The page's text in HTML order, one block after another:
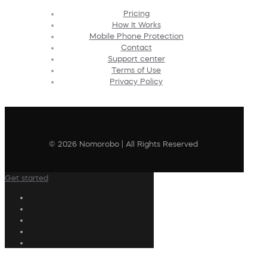
Pricing
How It Works
Mobile Phone Protection
Contact
Support center
Terms of Use
Privacy Policy
© 2026 Nomorobo | All Rights Reserved
Get started